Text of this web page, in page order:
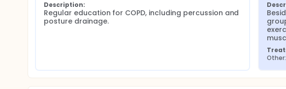
Description:
Regular education for COPD, including percussion and
posture drainage.